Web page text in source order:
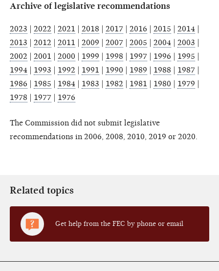
Archive of legislative recommendations
2023 2022 2021 2018 2017 2016 2015 2014
2013
2012 2011 2009 2007 2005 2004 2003
2002
2001 2000 1999 1998 1997 1996 1995
1994
1993 1992 1991 1990 1989 1988 1987
1986
1985 1984 1983 1982 1981 1980 1979
1978
1977 1976
The Commission did not submit legislative
recommendations in 2006, 2008, 2010, 2019 or 2020.
Related topics
Get help from the FEC by phone or email